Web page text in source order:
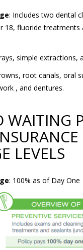
: Includes two dental
18, fluoride treatments
simple extractions,
root canals, oral
, and dentures.
WAITING
LEVELS
: 100% as of Day One